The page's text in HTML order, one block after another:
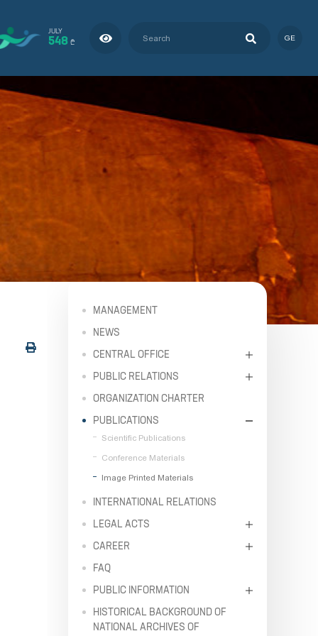
JULY
548 ₾ GE
MANAGEMENT
NEWS
CENTRAL OFFICE
PUBLIC RELATIONS
ORGANIZATION CHARTER
PUBLICATIONS
Scientific Publications
Conference Materials
Image Printed Materials
INTERNATIONAL RELATIONS
LEGAL ACTS
CAREER
FAQ
PUBLIC INFORMATION
HISTORICAL BACKGROUND OF
NATIONAL ARCHIVES OF